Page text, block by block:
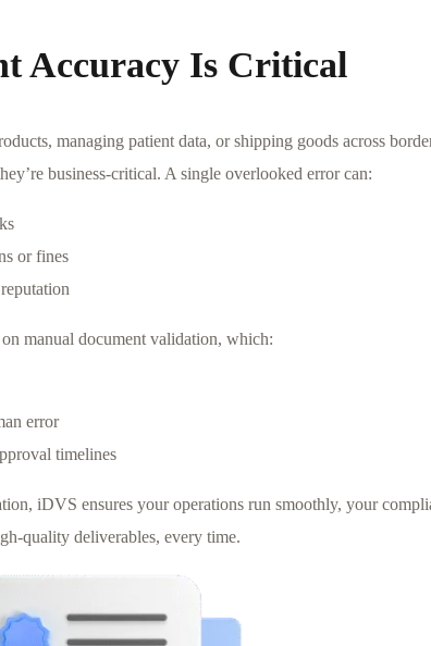
Accuracy Is Critical
managing patient data, or shipping goods across
business-critical. A single overlooked error can:
or fines
manual document validation, which:
error
timelines
iDVS ensures your operations run smoothly, your
quality deliverables, every time.